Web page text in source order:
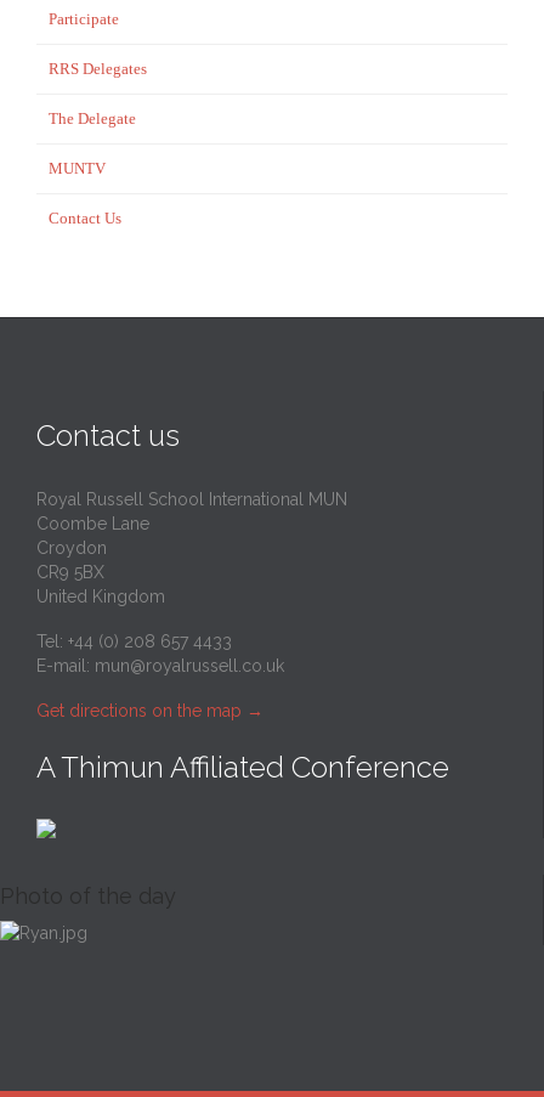
Participate
RRS Delegates
The Delegate
MUNTV
Contact Us
Contact us
Royal Russell School International MUN
Coombe Lane
Croydon
CR9 5BX
United Kingdom
Tel: +44 (0) 208 657 4433
E-mail: mun@royalrussell.co.uk
Get directions on the map →
A Thimun Affiliated Conference
Photo of the day